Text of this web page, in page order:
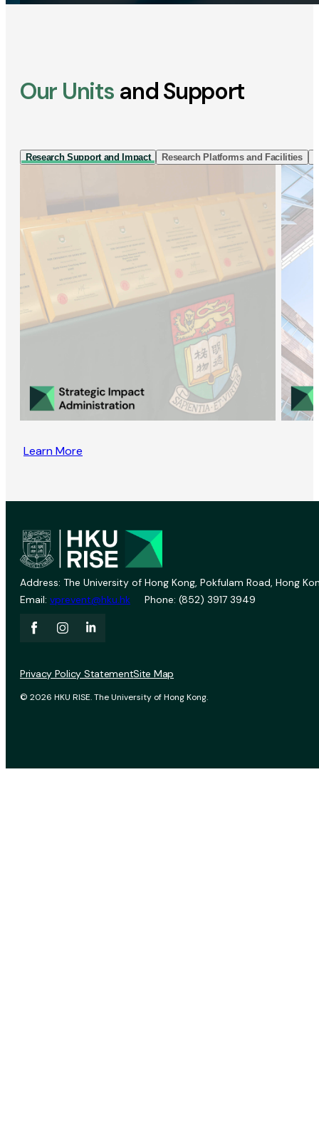
Our Units and Support
Research Support and Impact Research Platforms and Facilities
Learn More
Address: The University of Hong Kong, Pokfulam Road, Hong
Email: vprevent@hku.hk Phone: (852) 3917 3949
© 2026 HKU RISE. The University of Hong Kong.
Privacy Policy StatementSite Map